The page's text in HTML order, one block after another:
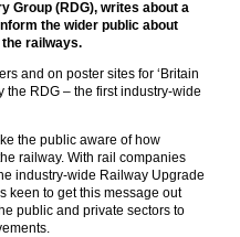
Group (RDG), writes about a
the wider public about
railways.
and on poster sites for ‘Britain
the RDG – the first industry-wide
the public aware of how
railway. With rail companies
industry-wide Railway Upgrade
keen to get this message out
public and private sectors to